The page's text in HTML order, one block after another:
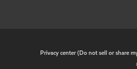
Privacy center (Do not sell or share